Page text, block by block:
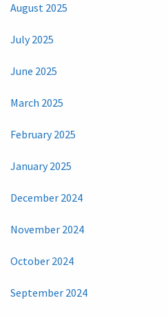
August 2025
July 2025
June 2025
March 2025
February 2025
January 2025
December 2024
November 2024
October 2024
September 2024